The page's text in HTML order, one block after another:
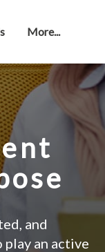
More...
and
an active